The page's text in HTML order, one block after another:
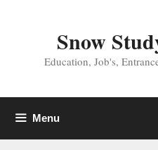
Snow
Education, Job's,
Menu